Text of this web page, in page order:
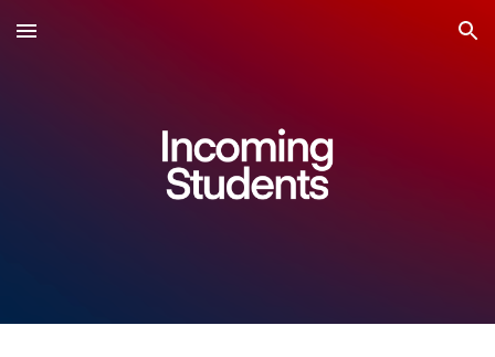
Skip to main content Skip to navigation